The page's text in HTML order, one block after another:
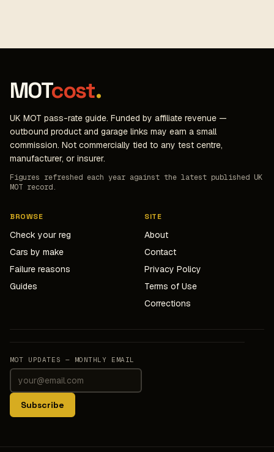
MOTcost.
UK MOT pass-rate guide. Funded by affiliate revenue —
outbound product and garage links may earn a small
commission. Not commercially tied to any test centre,
manufacturer, or insurer.
Figures refreshed each year against the latest published UK
MOT record.
BROWSE
Check your reg
Cars by make
Failure reasons
Guides
SITE
About
Contact
Privacy Policy
Terms of Use
Corrections
MOT UPDATES — MONTHLY EMAIL
Subscribe